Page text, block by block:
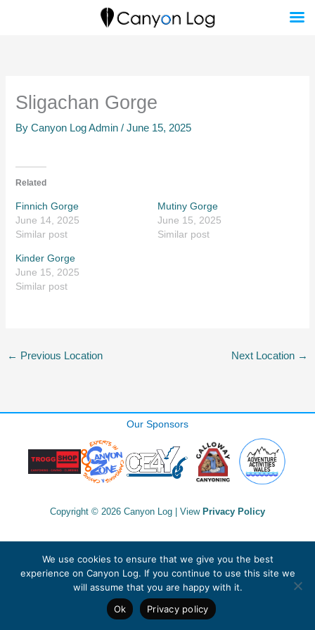
Sligachan Gorge
ByCanyon Log Admin/June 15, 2025
Related
Finnich Gorge
June 14, 2025
Similar post
Mutiny Gorge
June 15, 2025
Similar post
Kinder Gorge
June 15, 2025
Similar post
← Previous Location Next Location →
Our Sponsors
Copyright © 2026 Canyon Log | View Privacy Policy
We use cookies to ensure that we give you the best
experience on Canyon Log. If you continue to use this site we
will assume that you are happy with it.
Ok
Privacy policy